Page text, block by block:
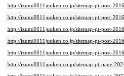
http://izumi0011juuken.co.jp/sitemap-pt-post-
http://izumi0011juuken.co.jp/sitemap-pt-post-
http://izumi0011juuken.co.jp/sitemap-pt-post-
http://izumi0011juuken.co.jp/sitemap-pt-post-
http://izumi0011juuken.co.jp/sitemap-pt-post-
http://izumi0011juuken.co.jp/sitemap-pt-page-